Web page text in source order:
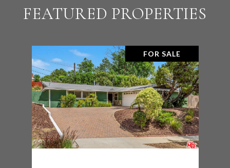
FEATURED PROPERTIES
FOR SALE